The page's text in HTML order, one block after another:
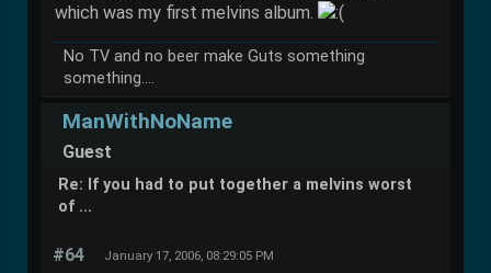
which was my first melvins album.
No TV and no beer make Guts something
something....
ManWithNoName
Guest
Re: If you had to put together a melvins worst
of ...
#64 January 17, 2006, 08:29:05 PM